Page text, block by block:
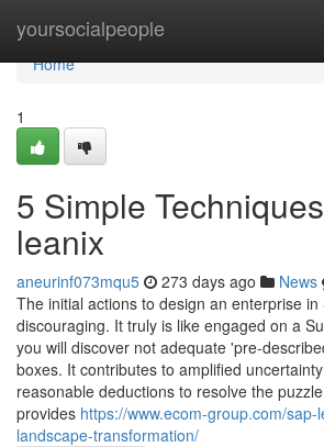
yoursocialpeople
Home
Home
1
5 Simple
leanix
aneurinf073mqu5 273 days ago News
The initial actions to design an enterprise in
discouraging. It truly is like engaged on a
you will discover not adequate 'pre-
boxes. It contributes to amplified
reasonable deductions to resolve the
provides https://www.ecom-group.com/sap-
landscape-transformation/